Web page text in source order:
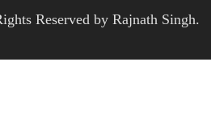
Reserved by Rajnath Singh.